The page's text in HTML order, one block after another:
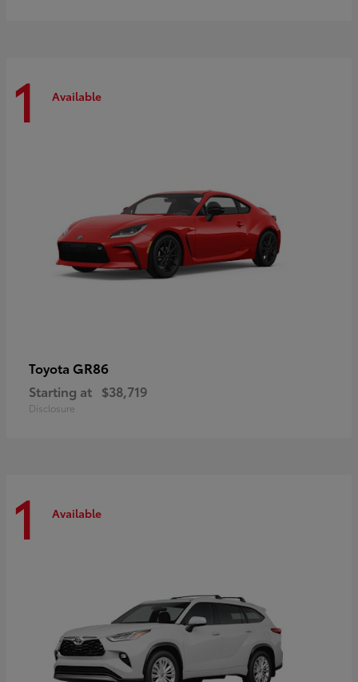
1 Available
Toyota GR86
Starting at $38,719
Disclosure
1 Available